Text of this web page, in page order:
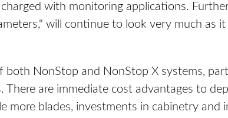
with monitoring applications.
will continue to look very much as
both NonStop and NonStop X systems,
are immediate cost advantages to
more blades, investments in cabinetry